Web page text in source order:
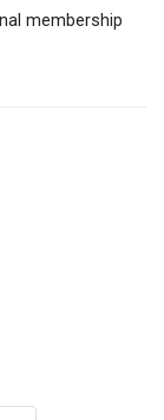
membership